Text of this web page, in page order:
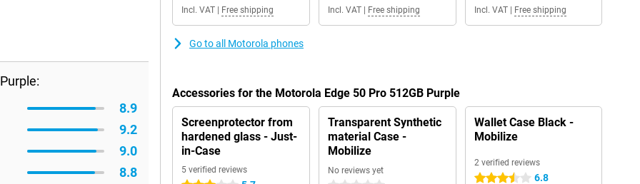
8.9
9.2
9.0
8.8
Incl. VAT Free shipping Incl. VAT| Free shipping Incl. VAT| Free shipping
Go to all Motorola phones
Accessories for the Motorola Edge 50 Pro 512GB Purple
Screenprotector from
hardened glass - Just-
in-Case
5 verified reviews
Transparent Synthetic
material Case -
Mobilize
No reviews yet
Wallet Case Black -
Mobilize
2 verified reviews
3.5 stars 6.8